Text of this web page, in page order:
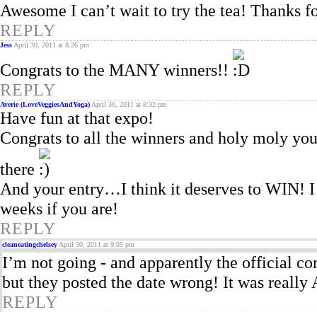
Awesome I can’t wait to try the tea! Thanks
REPLY
Jess April 30, 2011 at 8:26 pm
Congrats to the MANY winners!!
REPLY
Averie (LoveVeggiesAndYoga) April 30, 2011 at 8:32 pm
Have fun at that expo!
Congrats to all the winners and holy moly
there
And your entry…I think it deserves to WIN!
weeks if you are!
REPLY
cleaneatingchelsey April 30, 2011 at 9:05 pm
I’m not going - and apparently the official
but they posted the date wrong! It was really
REPLY